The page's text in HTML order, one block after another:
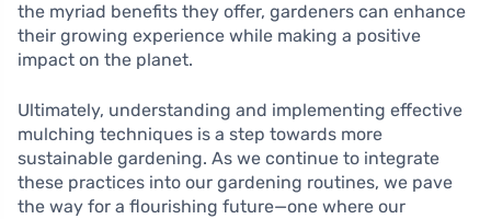
the myriad benefits they offer, gardeners can enhance
their growing experience while making a positive
impact on the planet.
Ultimately, understanding and implementing effective
mulching techniques is a step towards more
sustainable gardening. As we continue to integrate
these practices into our gardening routines, we pave
the way for a flourishing future—one where our